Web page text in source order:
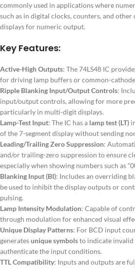
commonly used in applications where
such as in digital clocks, counters, and other
displays for numeric output.
Key Features:
Active-High Outputs: The 74LS48 IC
for driving lamp buffers or common-cathode
Ripple Blanking Input/Output Controls:
input/output controls, allowing for more
particularly in multi-digit displays.
Lamp-Test Input: The IC has a lamp test (LT)
of the 7-segment display without sending
Leading/Trailing Zero Suppression:
and/or trailing-zero suppression to ensure
especially when showing numbers such as
Blanking Input (BI): Includes an overriding
be used to inhibit the display outputs or
pulsing.
Lamp Intensity Modulation: Capable of
through modulation for enhanced visual
Unique Display Patterns: For BCD input
generatesunique symbolsto indicate
authenticate the input conditions.
TTL Compatibility: Inputs and outputs are